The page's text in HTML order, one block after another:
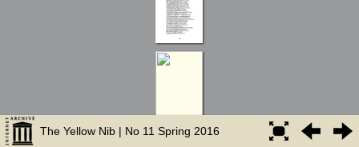
The Yellow Nib | No 11 Spring 2016